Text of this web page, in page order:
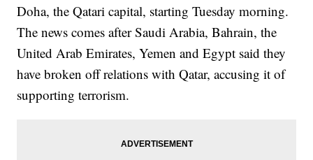
Doha, the Qatari capital, starting Tuesday morning.
The news comes after Saudi Arabia, Bahrain, the
United Arab Emirates, Yemen and Egypt said they
have broken off relations with Qatar, accusing it of
supporting terrorism.